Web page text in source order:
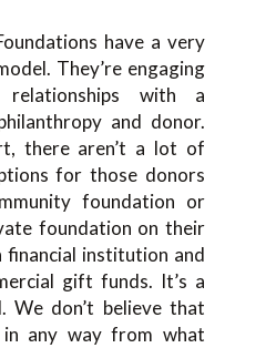
have a very
They’re engaging
relationships with a
and donor.
there aren’t a lot of
for those donors
foundation or
foundation on their
institution and
gift funds. It’s a
We don’t believe that
any way from what